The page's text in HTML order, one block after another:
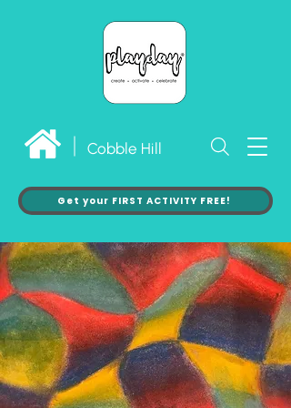
Cobble Hill
Get your FIRST ACTIVITY FREE!